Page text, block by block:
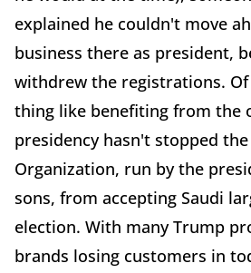
explained he couldn't move
business there as president,
withdrew the registrations.
thing like benefiting from the
presidency hasn't stopped
Organization, run by the
sons, from accepting Saudi
election. With many Trump
brands losing customers in